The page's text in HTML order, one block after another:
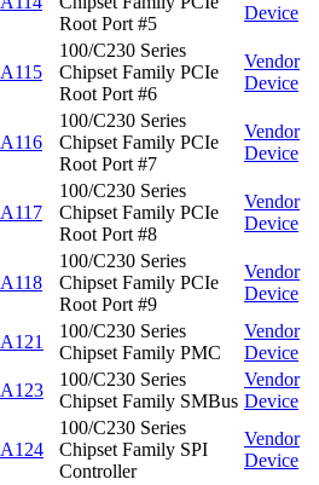
Root Port #5
Device
A115
100/C230 Series
Chipset Family PCIe
Root Port #6
Vendor
Device
A116
100/C230 Series
Chipset Family PCIe
Root Port #7
Vendor
Device
A117
100/C230 Series
Chipset Family PCIe
Root Port #8
Vendor
Device
A118
100/C230 Series
Chipset Family PCIe
Root Port #9
Vendor
Device
A121
100/C230 Series
Chipset Family PMC
Vendor
Device
A123
100/C230 Series
Chipset Family SMBus
Vendor
Device
A124
100/C230 Series
Chipset Family SPI
Controller
Vendor
Device